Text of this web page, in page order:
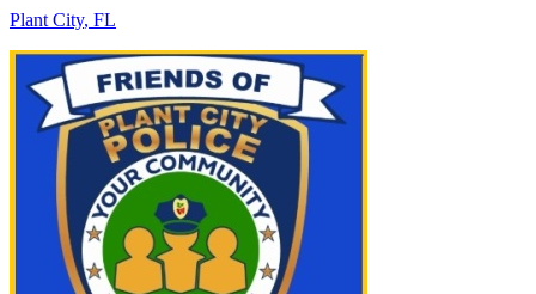
Plant City, FL